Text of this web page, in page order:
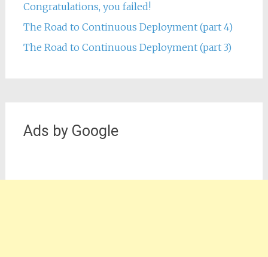
Congratulations, you failed!
The Road to Continuous Deployment (part 4)
The Road to Continuous Deployment (part 3)
Ads by Google